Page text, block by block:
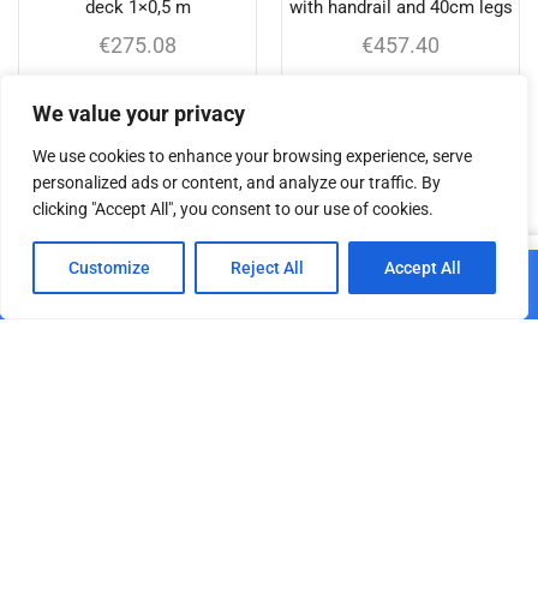
We value your privacy
We use cookies to enhance your browsing experience, serve
personalized ads or content, and analyze our traffic. By
clicking "Accept All", you consent to our use of cookies.
Customize Reject All Accept All
deck 1×0,5 m
€275.08
Add to cart
with handrail and 40cm legs
€457.40
Related products
Add to cart
Home Shop Cart Paskyra